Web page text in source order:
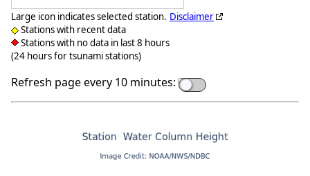
Large icon indicates selected station.
Stations with recent data
Stations with no data in last 8 hours
(24 hours for tsunami stations)
Disclaimer
Refresh page every 10 minutes: